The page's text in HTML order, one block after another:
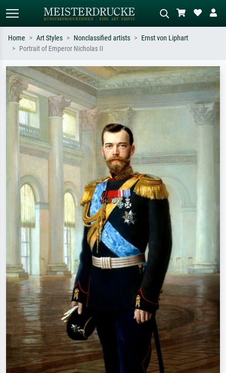
Search by artist, work title or style –
e.g. Monet, Starry Night,
Impressionism, Hokusai wave, nude.
Describe the scene – e.g. green
meadow, abstract with lots of red, dark
oil painting, standing nude next to a
tree.
Home Art Styles Nonclassified artists
Ernst von Liphart
Portrait of Emperor Nicholas II